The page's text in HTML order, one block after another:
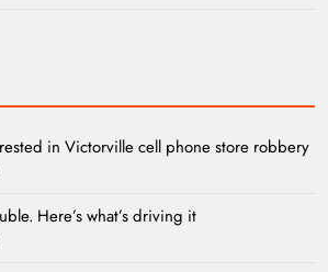
in Victorville cell phone store robbery
Here’s what’s driving it